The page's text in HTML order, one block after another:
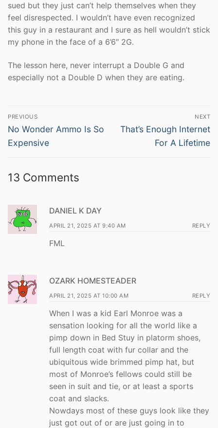
sued but they just can’t help themselves when they
feel disrespected. I wouldn’t have even recognized
this guy in a restaurant and I sure as hell wouldn’t stick
my phone in the face of a 6’6″ 2G.
The lesson here, never interrupt a Double G and
especially not a Double D when they are eating.
Post
navigation
PREVIOUS
Previous
post:
No Wonder Ammo Is So
Expensive
NEXT
Next
That’s Enough Internet
For A Lifetime
13 Comments
DANIEL K DAY
APRIL 21, 2025 AT 9:40 AM REPLY
FML
OZARK HOMESTEADER
APRIL 21, 2025 AT 10:00 AM REPLY
When I was a kid Earl Monroe was a
sensation looking for all the world like a
pimp down in Bed Stuy in platorm shoes,
full length coat with fur collar and the
ubiquitous wide brimmed pimp hat, but
most of Monroe’s fellows could still be
seen in suit and tie, or at least a sports
coat and slacks.
Nowdays most of these guys look like they
just got out of or are just going in to